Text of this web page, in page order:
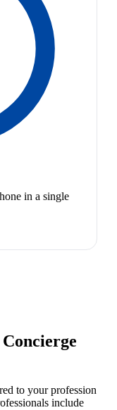
in a single
Concierge
to your profession
s include